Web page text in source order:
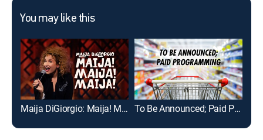
You may like this
Maija DiGiorgio: Maija! Maija! Maija! To Be Announced; Paid Programming